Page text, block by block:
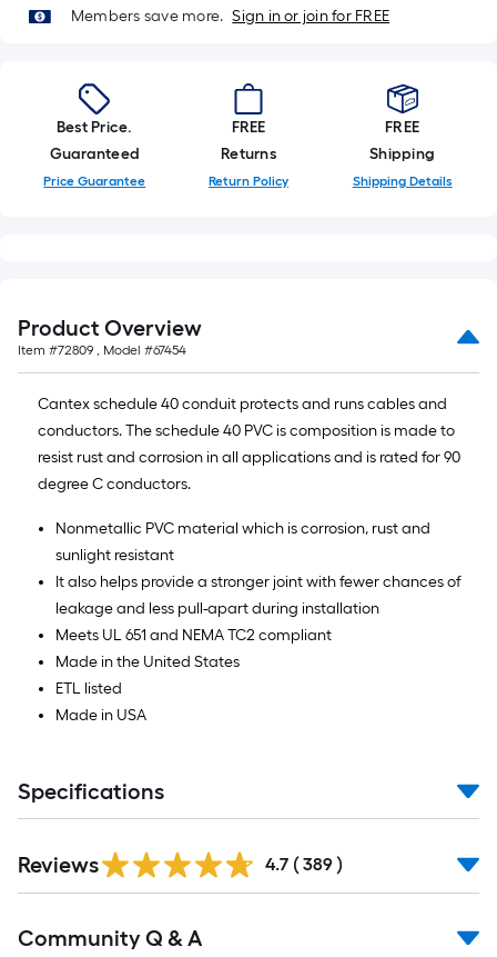
a
roll.
A
linear
foot
of
=
1
ft.
x
10
ft.
=
10
Sq.
Ft.
Members save more. Sign in or join for FREE
Best Price.
Guaranteed
Price Guarantee
FREE
Returns
Return Policy
FREE
Shipping
Shipping Details
Product Overview
Item #72809 , Model #67454
Cantex schedule 40 conduit protects and runs cables and
conductors. The schedule 40 PVC is composition is made to
resist rust and corrosion in all applications and is rated for 90
degree C conductors.
Nonmetallic PVC material which is corrosion, rust and
sunlight resistant
It also helps provide a stronger joint with fewer chances of
leakage and less pull-apart during installation
Meets UL 651 and NEMA TC2 compliant
Made in the United States
ETL listed
Made in USA
Specifications
All
Reviews 4.7 ( 389 )
All
Community Q & A